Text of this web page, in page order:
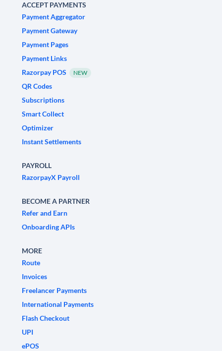
ACCEPT PAYMENTS
Payment Aggregator
Payment Gateway
Payment Pages
Payment Links
Razorpay POS
NEW
QR Codes
Subscriptions
Smart Collect
Optimizer
Instant Settlements
PAYROLL
RazorpayX Payroll
BECOME A PARTNER
Refer and Earn
Onboarding APIs
MORE
Route
Invoices
Freelancer Payments
International Payments
Flash Checkout
UPI
ePOS